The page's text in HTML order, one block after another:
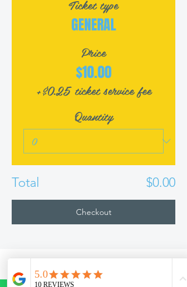
Ticket type
GENERAL
Price
$10.00
+$0.25 ticket service fee
Quantity
Total $0.00
Checkout